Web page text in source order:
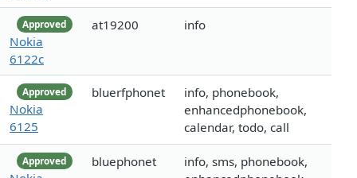
Approved
Nokia
6122c
at19200 info
Approved
Nokia
6125
bluerfphonet
info, phonebook,
enhancedphonebook,
calendar, todo, call
Approved bluephonet
info, sms, phonebook,